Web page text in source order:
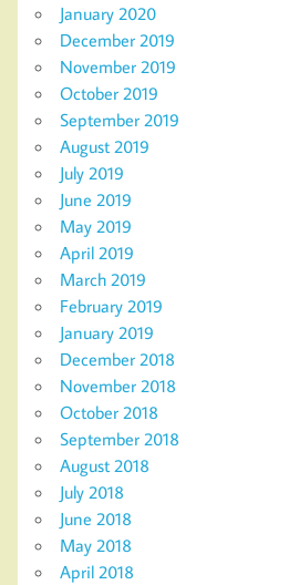
January 2020
December 2019
November 2019
October 2019
September 2019
August 2019
July 2019
June 2019
May 2019
April 2019
March 2019
February 2019
January 2019
December 2018
November 2018
October 2018
September 2018
August 2018
July 2018
June 2018
May 2018
April 2018